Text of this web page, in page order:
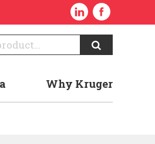
Why Kruger